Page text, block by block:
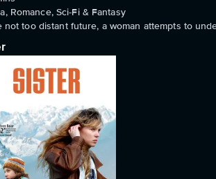
Romance, Sci-Fi & Fantasy
not too distant future, a woman attempts to